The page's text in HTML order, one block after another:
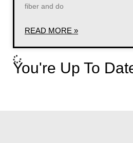
fiber and do
READ MORE »